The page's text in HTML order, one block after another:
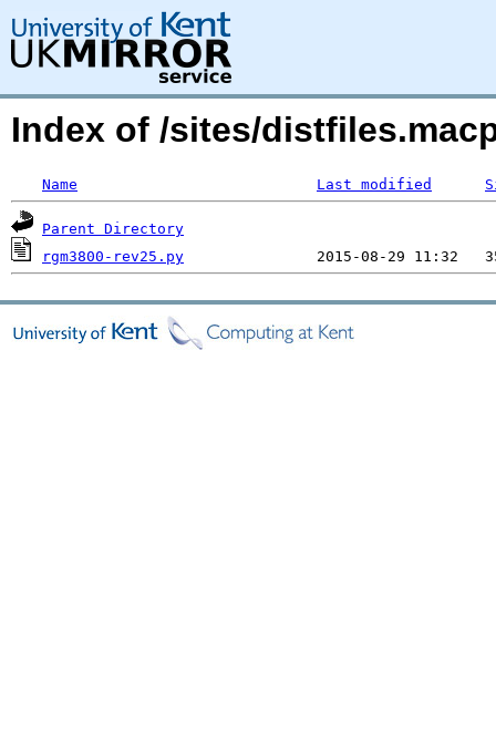
Index of /sites/
Name Last modified
Parent Directory
rgm3800-rev25.py